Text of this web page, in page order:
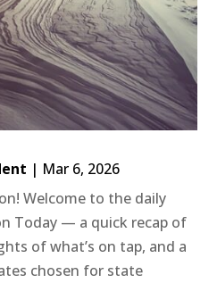
| Mar 6, 2026
Welcome to the daily
Today — a quick recap of
of what’s on tap, and a
chosen for state